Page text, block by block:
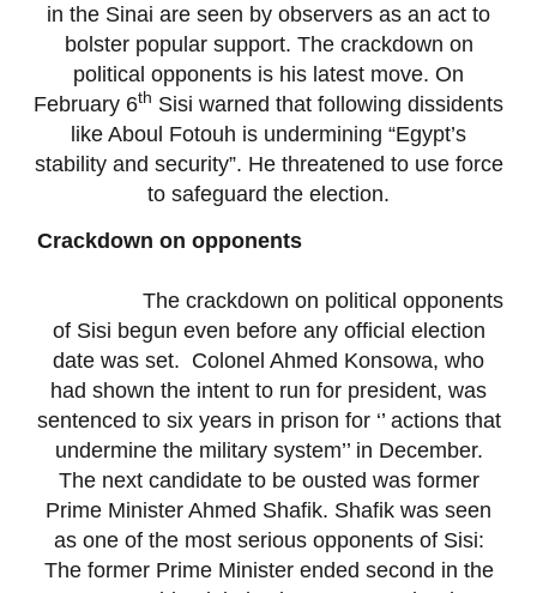
in the Sinai are seen by observers as an act to
bolster popular support. The crackdown on
political opponents is his latest move. On
February 6th Sisi warned that following dissidents
like Aboul Fotouh is undermining “Egypt’s
stability and security”. He threatened to use force
to safeguard the election.
Crackdown on opponents
The crackdown on political opponents
of Sisi begun even before any official election
date was set. Colonel Ahmed Konsowa, who
had shown the intent to run for president, was
sentenced to six years in prison for ‘’ actions that
undermine the military system’’ in December.
The next candidate to be ousted was former
Prime Minister Ahmed Shafik. Shafik was seen
as one of the most serious opponents of Sisi:
The former Prime Minister ended second in the